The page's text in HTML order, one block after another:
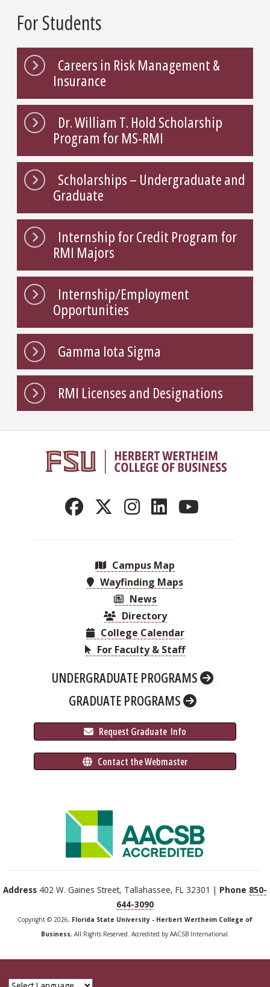
For Students
Careers in Risk Management &
Insurance
Dr. William T. Hold Scholarship
Program for MS-RMI
Scholarships – Undergraduate and
Graduate
Internship for Credit Program for
RMI Majors
Internship/Employment
Opportunities
Gamma Iota Sigma
RMI Licenses and Designations
Campus Map
Wayfinding Maps
News
Directory
College Calendar
For Faculty & Staff
UNDERGRADUATE PROGRAMS
GRADUATE PROGRAMS
Request Graduate Info
Contact the Webmaster
Address 402 W. Gaines Street, Tallahassee, FL 32301 | Phone 850-
644-3090
Copyright © 2026, Florida State University - Herbert Wertheim College of
Business, All Rights Reserved. Accredited by AACSB International.